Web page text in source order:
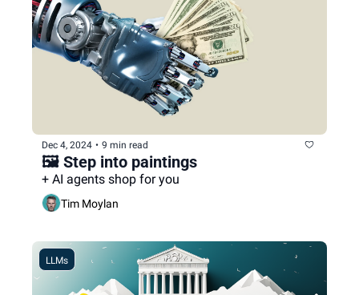
Dec 4, 2024 • 9 min read
🖼️ Step into paintings
+ AI agents shop for you
Tim Moylan
LLMs